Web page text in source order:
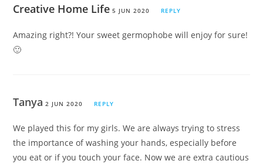
Creative Home Life 5 JUN 2020 REPLY
Amazing right?! Your sweet germophobe will enjoy for sure!
🙂
Tanya 2 JUN 2020 REPLY
We played this for my girls. We are always trying to stress
the importance of washing your hands, especially before
you eat or if you touch your face. Now we are extra cautious